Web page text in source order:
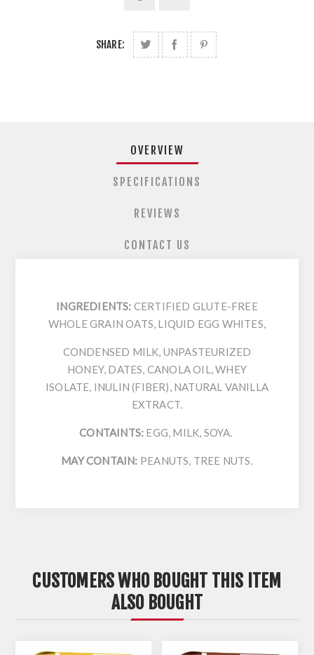
SHARE:
OVERVIEW
SPECIFICATIONS
REVIEWS
CONTACT US
INGREDIENTS: CERTIFIED GLUTE-FREE
WHOLE GRAIN OATS, LIQUID EGG WHITES,
CONDENSED MILK, UNPASTEURIZED
HONEY, DATES, CANOLA OIL, WHEY
ISOLATE, INULIN (FIBER), NATURAL VANILLA
EXTRACT.
CONTAINTS: EGG, MILK, SOYA.
MAY CONTAIN: PEANUTS, TREE NUTS.
CUSTOMERS WHO BOUGHT THIS ITEM
ALSO BOUGHT